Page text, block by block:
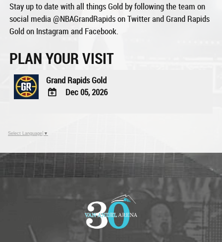
Stay up to date with all things Gold by following the team on
social media @NBAGrandRapids on Twitter and Grand Rapids
Gold on Instagram and Facebook.
PLAN YOUR VISIT
Grand Rapids Gold
Calendar
Dec 05, 2026
Select Language ▼